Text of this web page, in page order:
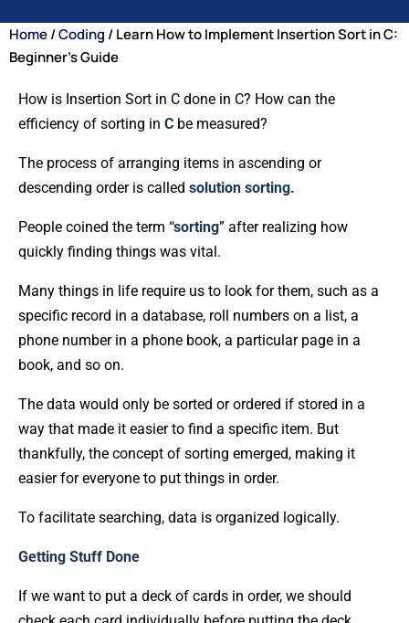
Home/Coding / Learn How to Implement Insertion Sort in C:
Beginner’s Guide
How is Insertion Sort in C done in C? How can the
efficiency of sorting in C be measured?
The process of arranging items in ascending or
descending order is called solution sorting.
People coined the term “sorting” after realizing how
quickly finding things was vital.
Many things in life require us to look for them, such as a
specific record in a database, roll numbers on a list, a
phone number in a phone book, a particular page in a
book, and so on.
The data would only be sorted or ordered if stored in a
way that made it easier to find a specific item. But
thankfully, the concept of sorting emerged, making it
easier for everyone to put things in order.
To facilitate searching, data is organized logically.
Getting Stuff Done
If we want to put a deck of cards in order, we should